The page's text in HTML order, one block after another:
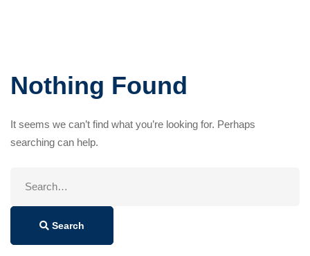
Nothing Found
It seems we can’t find what you’re looking for. Perhaps
searching can help.
Search